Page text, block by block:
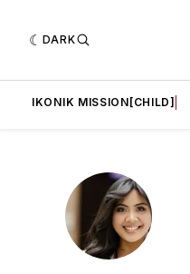
DARK
IKONIK MISSION[CHILD]